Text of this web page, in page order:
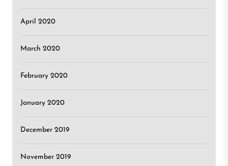
April 2020
March 2020
February 2020
January 2020
December 2019
November 2019